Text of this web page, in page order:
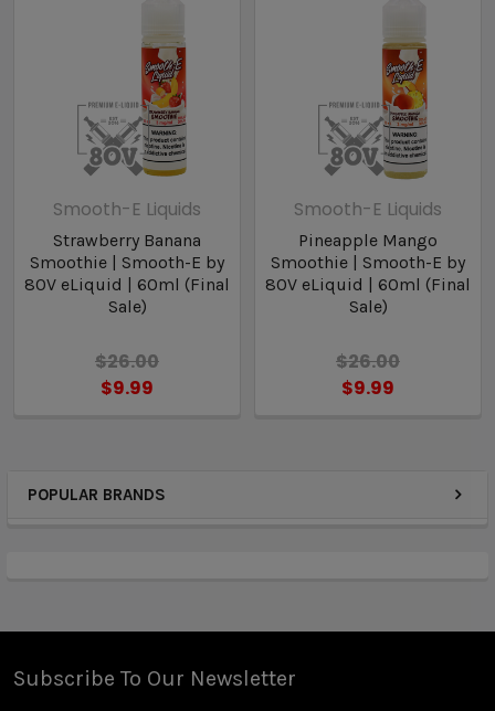
POPULAR BRANDS
Smooth-E Liquids
Strawberry Banana
Smoothie | Smooth-E by
80V eLiquid | 60ml (Final
Sale)
$26.00
$9.99
Smooth-E Liquids
Pineapple Mango
Smoothie | Smooth-E by
80V eLiquid | 60ml (Final
Sale)
$26.00
$9.99
Subscribe To Our Newsletter